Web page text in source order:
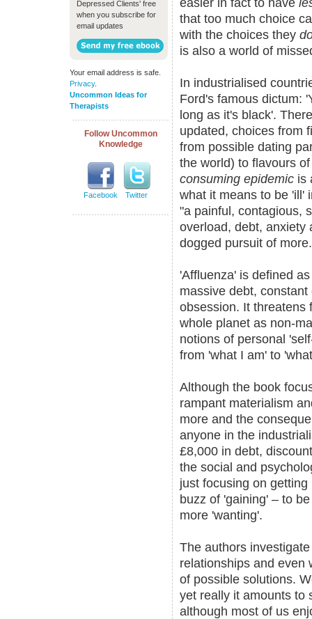
Depressed Clients' free
when you subscribe for
email updates
Your email address is safe.
Privacy.
Uncommon Ideas for
Therapists
Follow Uncommon
Knowledge
Facebook Twitter
that too much choice
with the choices they
is also a world of
In industrialised
Ford's famous dictum:
long as it's black'.
updated, choices from
from possible dating
the world) to flavours
consuming epidemic is
what it means to be 'ill'
"a painful, contagious,
overload, debt, anxiety
dogged pursuit of
'Affluenza' is defined
massive debt,
obsession. It threatens
whole planet as non-
notions of personal
from 'what I am' to
Although the book
rampant materialism
more and the
anyone in the
£8,000 in debt,
the social and
just focusing on
buzz of 'gaining' – to
more 'wanting'.
The authors
relationships and even
of possible solutions.
yet really it amounts to
although most of us